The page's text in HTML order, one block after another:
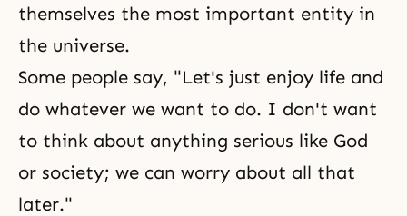
themselves the most important entity in
the universe.
Some people say, "Let's just enjoy life and
do whatever we want to do. I don't want
to think about anything serious like God
or society; we can worry about all that
later."